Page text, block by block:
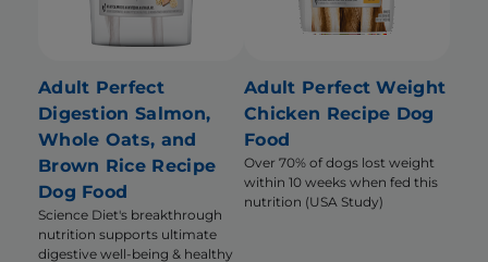
Adult Perfect
Digestion Salmon,
Whole Oats, and
Brown Rice Recipe
Dog Food
Science Diet's breakthrough
nutrition supports ultimate
digestive well-being & healthy
Adult Perfect Weight
Chicken Recipe Dog
Food
Over 70% of dogs lost weight
within 10 weeks when fed this
nutrition (USA Study)